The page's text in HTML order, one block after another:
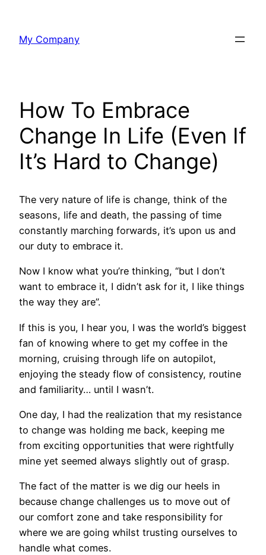
content
My Company
How To Embrace
Change In Life (Even If
It’s Hard to Change)
The very nature of life is change, think of the
seasons, life and death, the passing of time
constantly marching forwards, it’s upon us and
our duty to embrace it.
Now I know what you’re thinking, “but I don’t
want to embrace it, I didn’t ask for it, I like things
the way they are”.
If this is you, I hear you, I was the world’s biggest
fan of knowing where to get my coffee in the
morning, cruising through life on autopilot,
enjoying the steady flow of consistency, routine
and familiarity… until I wasn’t.
One day, I had the realization that my resistance
to change was holding me back, keeping me
from exciting opportunities that were rightfully
mine yet seemed always slightly out of grasp.
The fact of the matter is we dig our heels in
because change challenges us to move out of
our comfort zone and take responsibility for
where we are going whilst trusting ourselves to
handle what comes.